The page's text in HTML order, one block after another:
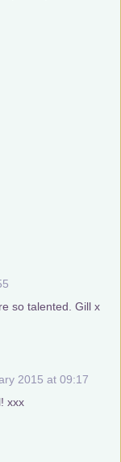
so talented. Gill x
2015 at 09:17
xxx